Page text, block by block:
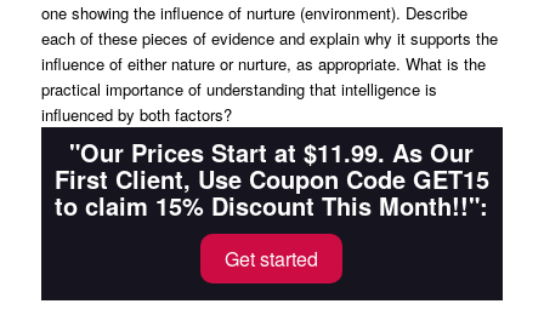
one showing the influence of nurture (environment). Describe
each of these pieces of evidence and explain why it supports the
influence of either nature or nurture, as appropriate. What is the
practical importance of understanding that intelligence is
influenced by both factors?
"Our Prices Start at $11.99. As Our
First Client, Use Coupon Code GET15
to claim 15% Discount This Month!!":
Get started